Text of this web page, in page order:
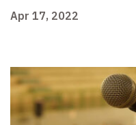
Apr 17, 2022